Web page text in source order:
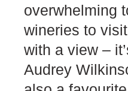
overwhelming
wineries to
with a view –
Audrey